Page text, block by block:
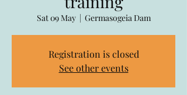
Sat 09 May
  |
Germasogeia Dam
Registration is closed
See other events